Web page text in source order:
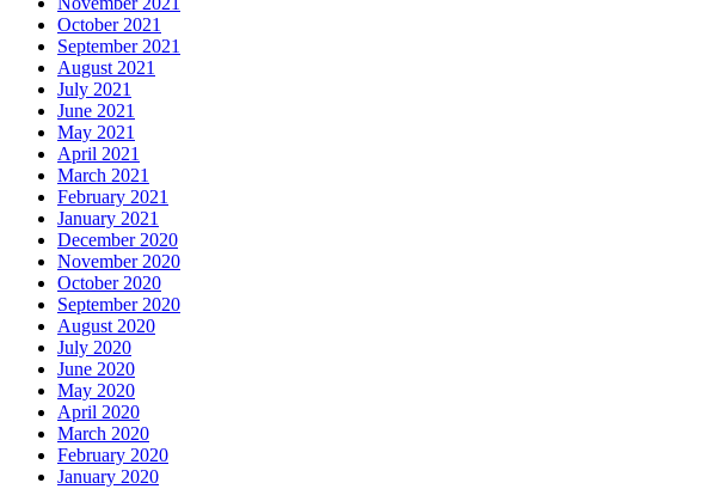
October 2021
September 2021
August 2021
July 2021
June 2021
May 2021
April 2021
March 2021
February 2021
January 2021
December 2020
November 2020
October 2020
September 2020
August 2020
July 2020
June 2020
May 2020
April 2020
March 2020
February 2020
January 2020